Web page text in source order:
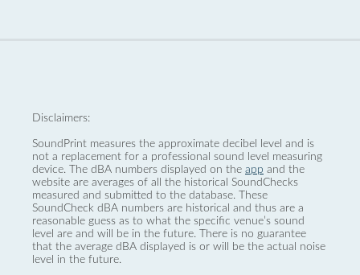
Disclaimers:
SoundPrint measures the approximate decibel level and is
not a replacement for a professional sound level measuring
device. The dBA numbers displayed on the app and the
website are averages of all the historical SoundChecks
measured and submitted to the database. These
SoundCheck dBA numbers are historical and thus are a
reasonable guess as to what the specific venue’s sound
level are and will be in the future. There is no guarantee
that the average dBA displayed is or will be the actual noise
level in the future.